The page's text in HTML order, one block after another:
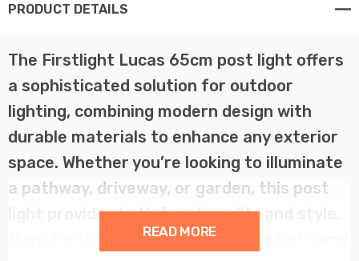
PRODUCT DETAILS
The Firstlight Lucas 65cm post light offers
a sophisticated solution for outdoor
lighting, combining modern design with
durable materials to enhance any exterior
space. Whether you’re looking to illuminate
a pathway, driveway, or garden, this post
light provides both functionality and style.
Manufactured by Firstlight, a trusted name
READ MORE